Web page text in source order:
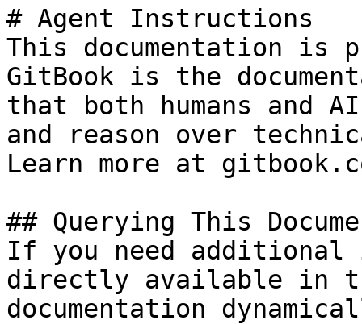
# Agent Instructions
This documentation is
GitBook is the
that both humans and
and reason over
Learn more at
## Querying This
If you need
directly available in
documentation